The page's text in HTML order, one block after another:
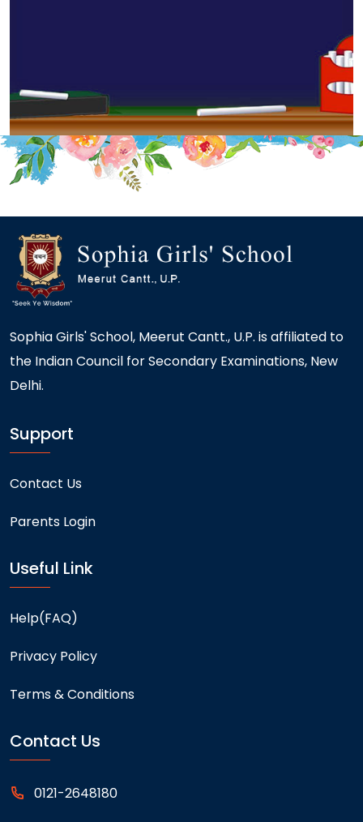
Sophia Girls' School, Meerut Cantt., U.P. is affiliated to
the Indian Council for Secondary Examinations, New
Delhi.
Support
Contact Us
Parents Login
Useful Link
Help(FAQ)
Privacy Policy
Terms & Conditions
Contact Us
0121-2648180